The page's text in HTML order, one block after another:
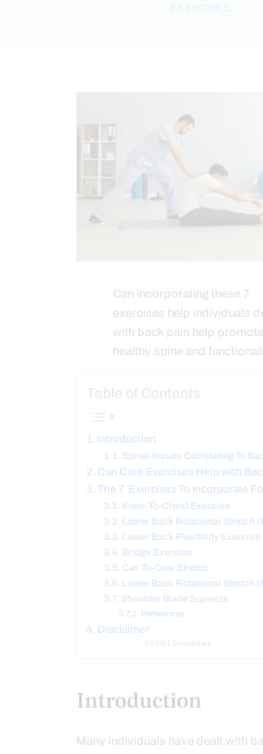
EXERCISES...
Can incorporating these 7
exercises help individuals
with back pain help
healthy spine and
Introduction
Spinal Issues Correlating To
Can Core Exercises Help with
The 7 Exercises To Incorporate
Knee-To-Chest Exercise
Lower Back Rotational Stretch
Lower Back Flexibility Exercise
Bridge Exercise
Cat-To-Cow Stretch
Lower Back Rotational Stretch
Shoulder Blade Squeeze
References
Disclaimer
Disclaimers
Introduction
Many individuals have dealt with